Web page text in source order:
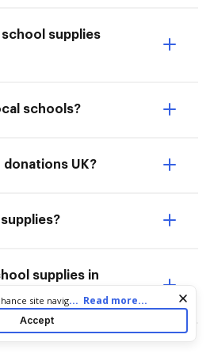
supplies
schools?
UK?
supplies in
site navigation and personalize
site you agree to our use of cookies
. You can modify your selections
... Read more...
Accept